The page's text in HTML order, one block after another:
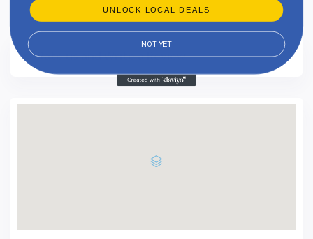
Rate us and Write a Review
UNLOCK LOCAL DEALS
NOT YET